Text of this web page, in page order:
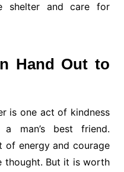
shelter and care for
Hand Out to
is one act of kindness
man’s best friend.
of energy and courage
thought. But it is worth